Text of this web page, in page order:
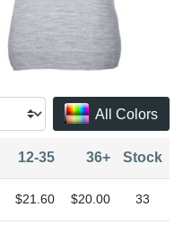
All Colors
12-35 36+ Stock
$21.60 $20.00 33